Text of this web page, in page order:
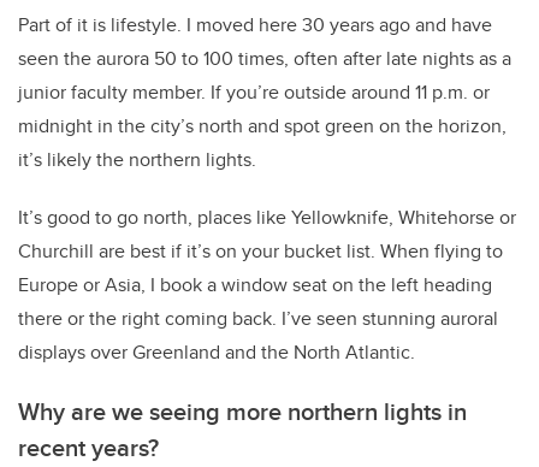
Part of it is lifestyle. I moved here 30 years ago and have
seen the aurora 50 to 100 times, often after late nights as a
junior faculty member. If you’re outside around 11 p.m. or
midnight in the city’s north and spot green on the horizon,
it’s likely the northern lights.
It’s good to go north, places like Yellowknife, Whitehorse or
Churchill are best if it’s on your bucket list. When flying to
Europe or Asia, I book a window seat on the left heading
there or the right coming back. I’ve seen stunning auroral
displays over Greenland and the North Atlantic.
Why are we seeing more northern lights in
recent years?